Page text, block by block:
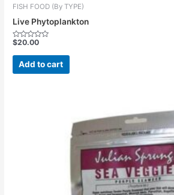
FISH FOOD (By TYPE)
Live Phytoplankton
Rated
out
$20.00
Add to cart